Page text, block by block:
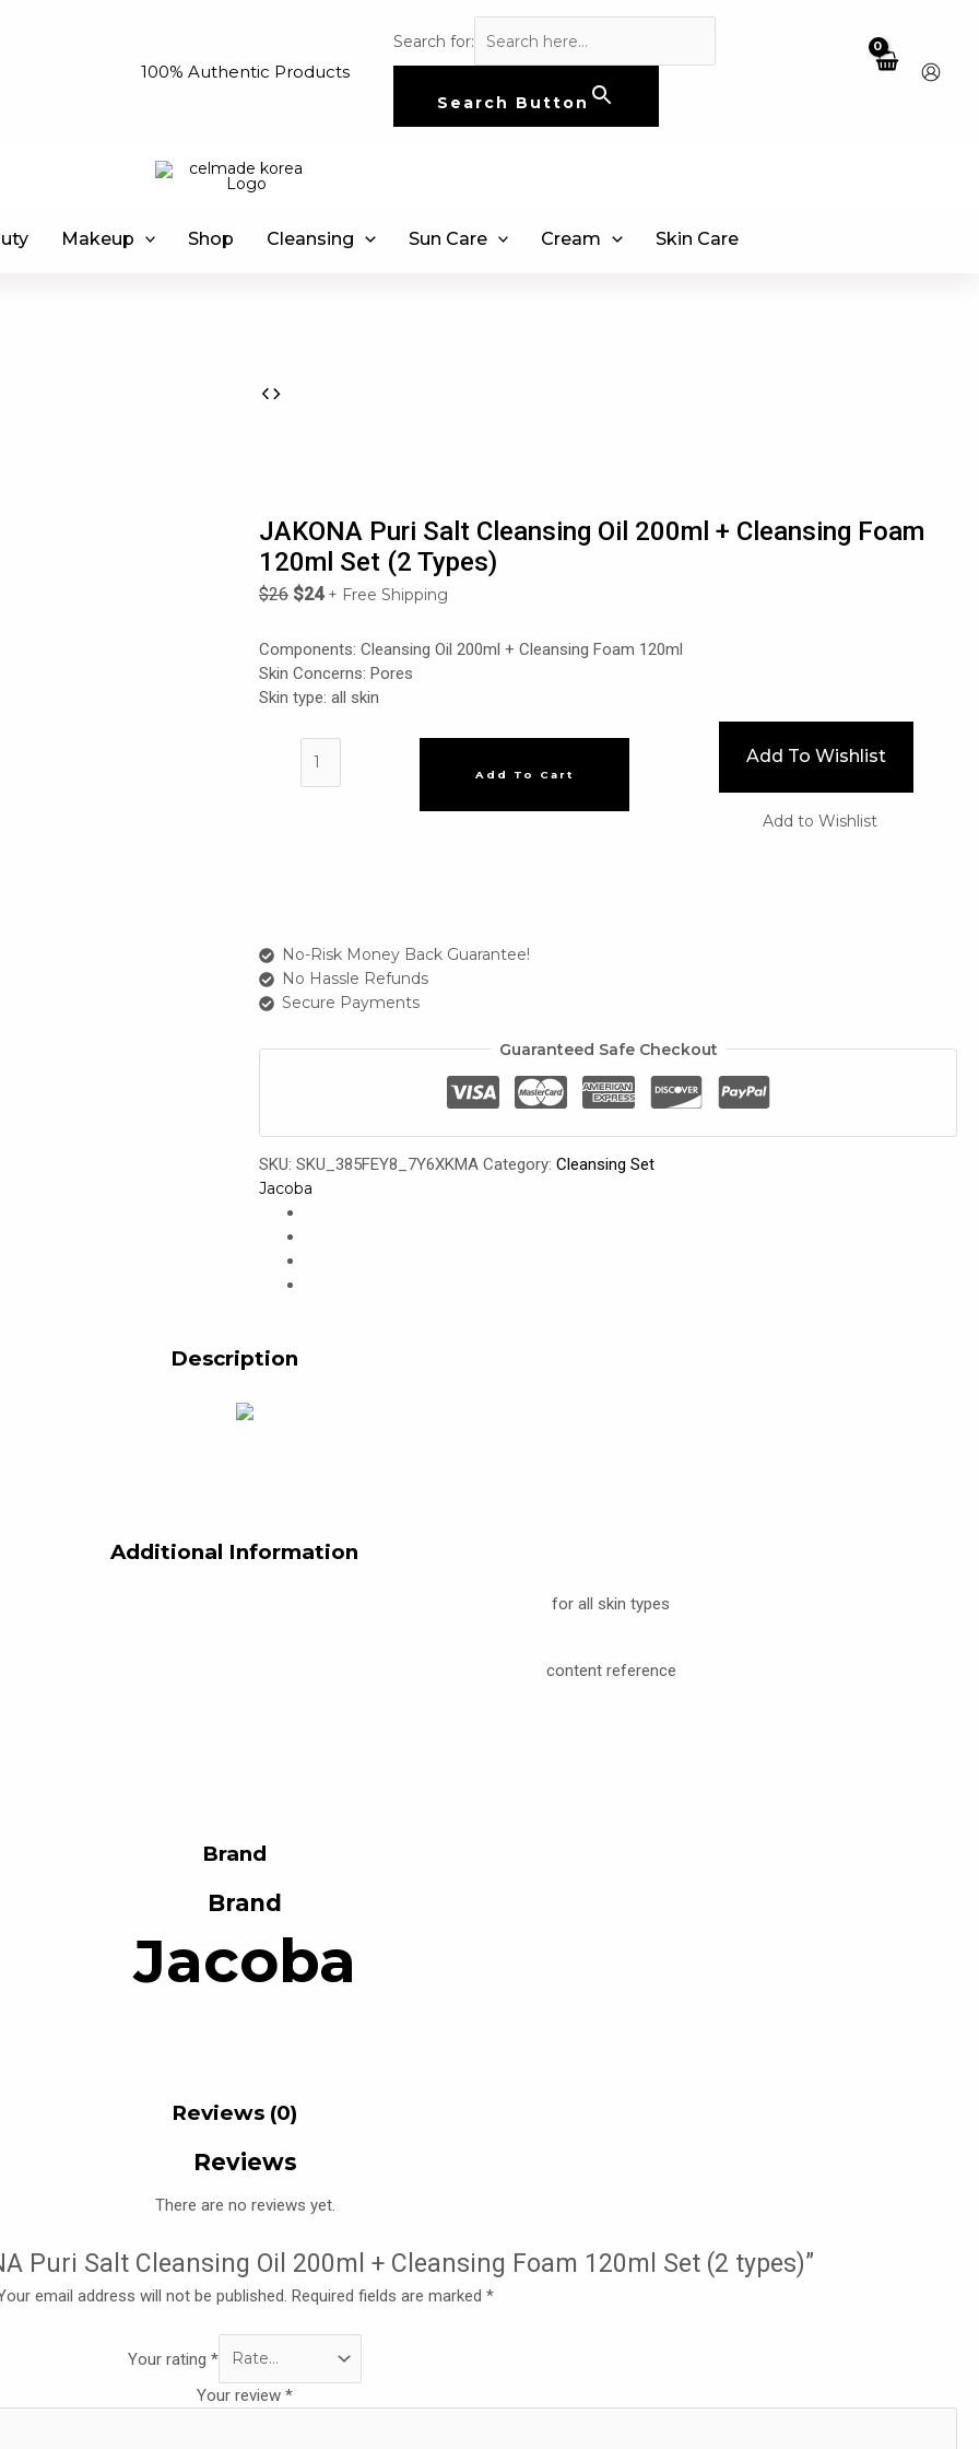
100% Authentic Products
Search for:
Search Button
Makeup Shop Cleansing Sun Care Cream Skin Care
JAKONA Puri Salt Cleansing Oil 200ml + Cleansing Foam
120ml Set (2 Types)
$26 $24 + Free Shipping
Components: Cleansing Oil 200ml + Cleansing Foam 120ml
Skin Concerns: Pores
Skin type: all skin
120ml
Set
(2
Add To Cart
Add To Wishlist
Add to Wishlist
No-Risk Money Back Guarantee!
No Hassle Refunds
Secure Payments
Guaranteed Safe Checkout
SKU:SKU_385FEY8_7Y6XKMA Category:Cleansing Set
Jacoba
Description
Additional Information
for all skin types
content reference
Brand
Brand
Jacoba
Reviews (0)
Reviews
There are no reviews yet.
Puri Salt Cleansing Oil 200ml + Cleansing Foam 120ml Set (2 types)”
email address will not be published. Required fields are marked *
Your rating*
Your review *